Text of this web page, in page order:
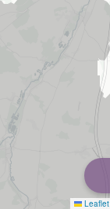
Leaflet